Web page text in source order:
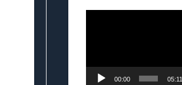
00:00 05:11